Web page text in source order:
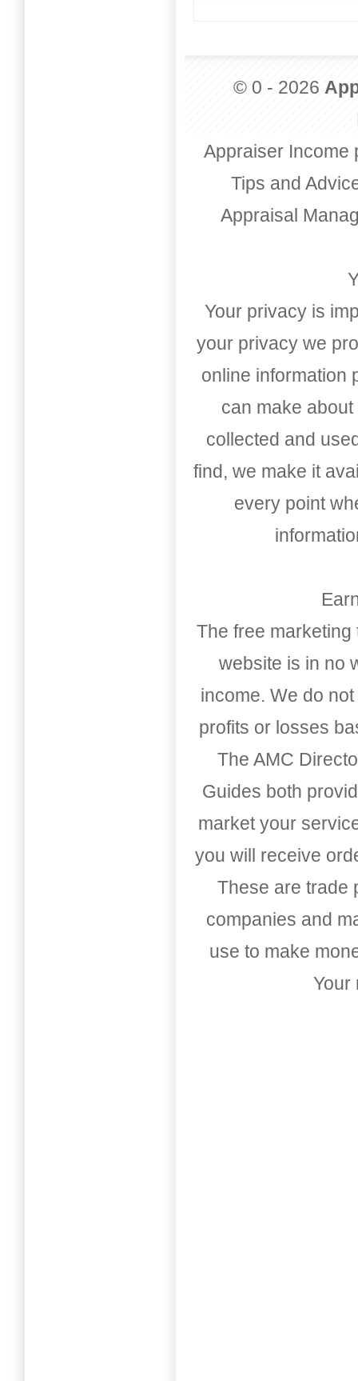
© 0 - 2026
Appraiser Income
Tips and
Appraisal
Your privacy is
your privacy we
online information
can make
collected and
find, we make it
every point
The free
website is in no
income. We do
profits or losses
The AMC
Guides both
market your
you will receive
These are trade
companies and
use to make
Your